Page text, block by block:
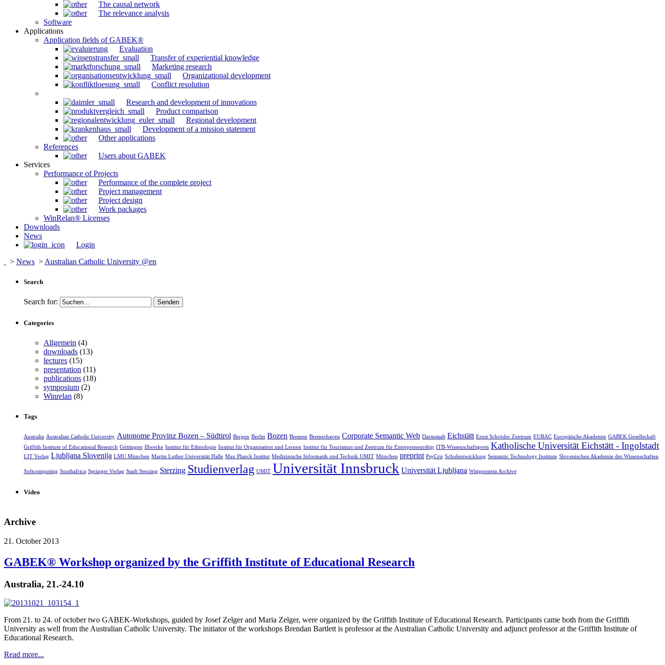
The causal network
The relevance analysis
Software
Applications
Application fields of GABEK®
Evaluation
Transfer of experiential knowledge
Marketing research
Organizational development
Conflict resolution
Research and development of innovations
Product comparison
Regional development
Development of a mission statement
Other applications
References
Users about GABEK
Services
Performance of Projects
Performance of the complete project
Project management
Project design
Work packages
WinRelan® Licenses
Downloads
News
Login
> News > Australian Catholic University @en
Search
Search for:
Categories
Allgemein (4)
downloads (13)
lectures (15)
presentation (11)
publications (18)
symposium (2)
Winrelan (8)
Tags
Australia Australian Catholic University Autonome Provinz Bozen – Südtirol Bergen Berlin Bozen Bremen Bremerhaven Corporate Semantic Web Darmstadt Eichstätt Ernst Schröder Zentrum EURAC Europäische Akademie GABEK Gesellschaft
Griffith Institute of Educational Research Göttingen Illwerke Institut für Ethnologie Institut für Organisation und Lernen Institut für Tourismus und Zentrum für Entrepreneurship ITB-Wissenschaftspreis Katholische Universität Eichstätt - Ingolstadt
LIT Verlag Ljubljana Slovenija LMU München Martin Luther Universität Halle Max Planck Institut Medizinische Informatik und Technik UMIT München preprint PsyCris Schulentwicklung Semantic Technology Institute Slovenischen Akademie der Wissenschaften
Softcomputing Southafrica Springer Verlag Stadt Sterzing Sterzing Studienverlag UMIT Universität Innsbruck Universität Ljubljana Wittgenstein Archive
Video
Archive
21. October 2013
GABEK® Workshop organized by the Griffith Institute of Educational Research
Australia, 21.-24.10
From 21. to 24. of october two GABEK-Workshops, guided by Josef Zelger and Maria Zelger, were organized by the Griffith Institute of Educational Research. Participants came both from the Griffith
University as well from the Australian Catholic University. The initiator of the workshops Brendan Bartlett is professor at the Australian Catholic University and adjunct professor at the Griffith Institute of
Educational Research.
Read more...